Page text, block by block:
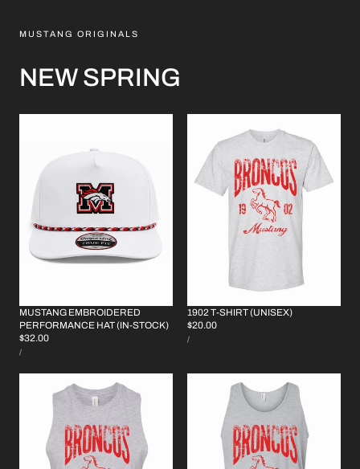
MUSTANG ORIGINALS
NEW SPRING
MUSTANG EMBROIDERED
PERFORMANCE HAT (IN-STOCK)
REGULAR
PRICE
$32.00
UNIT
PRICE
/PER
1902 T-SHIRT (UNISEX)
REGULAR
PRICE
$20.00
UNIT
PRICE
/PER